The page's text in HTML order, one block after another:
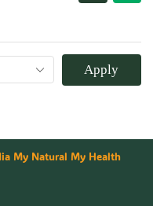
Apply
My Natural My Health